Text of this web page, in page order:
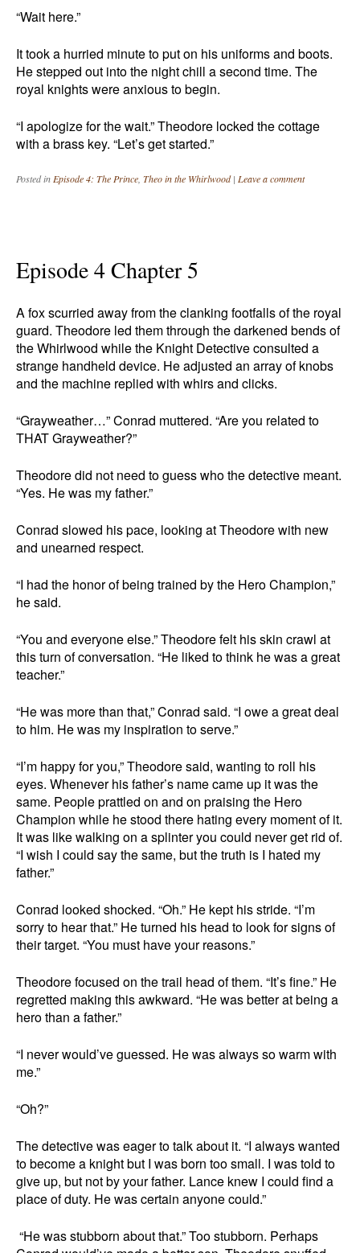
“Wait here.”
It took a hurried minute to put on his uniforms and boots.
He stepped out into the night chill a second time. The
royal knights were anxious to begin.
“I apologize for the wait.” Theodore locked the cottage
with a brass key. “Let’s get started.”
Posted in Episode 4: The Prince Theo in the Whirlwood | Leave a comment
Episode 4 Chapter 5
A fox scurried away from the clanking footfalls of the royal
guard. Theodore led them through the darkened bends of
the Whirlwood while the Knight Detective consulted a
strange handheld device. He adjusted an array of knobs
and the machine replied with whirs and clicks.
“Grayweather…” Conrad muttered. “Are you related to
THAT Grayweather?”
Theodore did not need to guess who the detective meant.
“Yes. He was my father.”
Conrad slowed his pace, looking at Theodore with new
and unearned respect.
“I had the honor of being trained by the Hero Champion,”
he said.
“You and everyone else.” Theodore felt his skin crawl at
this turn of conversation. “He liked to think he was a great
teacher.”
“He was more than that,” Conrad said. “I owe a great deal
to him. He was my inspiration to serve.”
“I’m happy for you,” Theodore said, wanting to roll his
eyes. Whenever his father’s name came up it was the
same. People prattled on and on praising the Hero
Champion while he stood there hating every moment of it.
It was like walking on a splinter you could never get rid of.
“I wish I could say the same, but the truth is I hated my
father.”
Conrad looked shocked. “Oh.” He kept his stride. “I’m
sorry to hear that.” He turned his head to look for signs of
their target. “You must have your reasons.”
Theodore focused on the trail head of them. “It’s fine.” He
regretted making this awkward. “He was better at being a
hero than a father.”
“I never would’ve guessed. He was always so warm with
me.”
“Oh?”
The detective was eager to talk about it. “I always wanted
to become a knight but I was born too small. I was told to
give up, but not by your father. Lance knew I could find a
place of duty. He was certain anyone could.”
“He was stubborn about that.” Too stubborn. Perhaps